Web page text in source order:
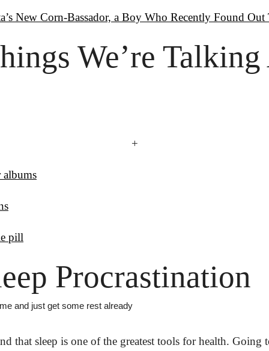
New Corn-Bassador, a Boy Who Recently Found Out
We’re Talking
+
albums
pill
Procrastination
and just get some rest already
that sleep is one of the greatest tools for health. Going